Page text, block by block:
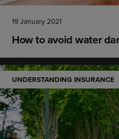
19 January 2021
How to avoid water
UNDERSTANDING INSURANCE